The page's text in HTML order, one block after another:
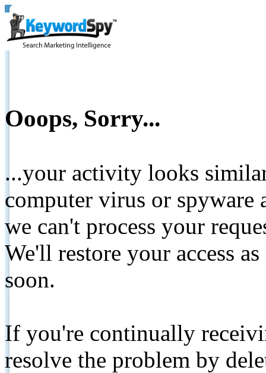
Ooops, Sorry...
...your activity looks
computer virus or spyware
we can't process your
We'll restore your access
soon.
If you're continually
resolve the problem by